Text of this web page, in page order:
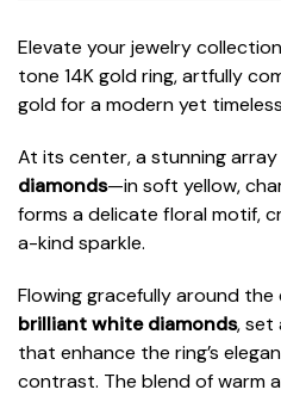
Elevate your jewelry
tone 14K gold ring, artfully
gold for a modern yet
At its center, a stunning
diamonds—in soft yellow,
forms a delicate floral motif,
a-kind sparkle.
Flowing gracefully around
brilliant white diamonds, set
that enhance the ring’s
contrast. The blend of warm